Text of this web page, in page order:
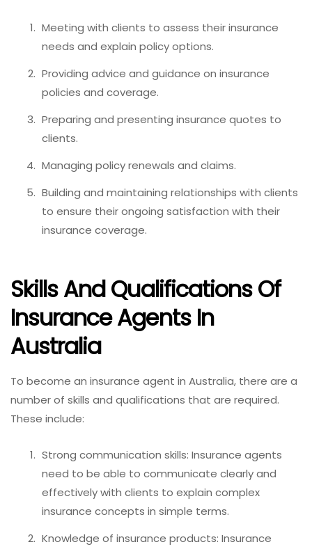
Meeting with clients to assess their insurance
needs and explain policy options.
Providing advice and guidance on insurance
policies and coverage.
Preparing and presenting insurance quotes to
clients.
Managing policy renewals and claims.
Building and maintaining relationships with clients
to ensure their ongoing satisfaction with their
insurance coverage.
Skills And Qualifications Of
Insurance Agents In
Australia
To become an insurance agent in Australia, there are a
number of skills and qualifications that are required.
These include:
Strong communication skills: Insurance agents
need to be able to communicate clearly and
effectively with clients to explain complex
insurance concepts in simple terms.
Knowledge of insurance products: Insurance